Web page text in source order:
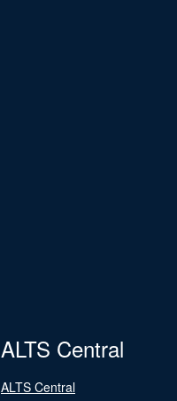
ALTS Central
ALTS Central